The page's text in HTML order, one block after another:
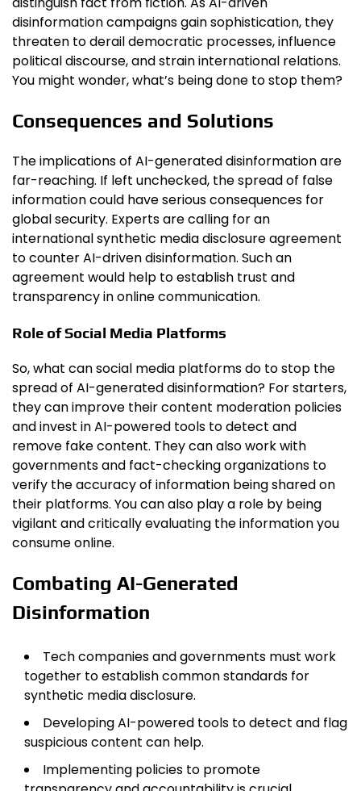
disinformation campaigns gain sophistication, they
threaten to derail democratic processes, influence
political discourse, and strain international relations.
You might wonder, what’s being done to stop them?
Consequences and Solutions
The implications of AI-generated disinformation are
far-reaching. If left unchecked, the spread of false
information could have serious consequences for
global security. Experts are calling for an
international synthetic media disclosure agreement
to counter AI-driven disinformation. Such an
agreement would help to establish trust and
transparency in online communication.
Role of Social Media Platforms
So, what can social media platforms do to stop the
spread of AI-generated disinformation? For starters,
they can improve their content moderation policies
and invest in AI-powered tools to detect and
remove fake content. They can also work with
governments and fact-checking organizations to
verify the accuracy of information being shared on
their platforms. You can also play a role by being
vigilant and critically evaluating the information you
consume online.
Combating AI-Generated
Disinformation
Tech companies and governments must work
together to establish common standards for
synthetic media disclosure.
Developing AI-powered tools to detect and flag
suspicious content can help.
Implementing policies to promote